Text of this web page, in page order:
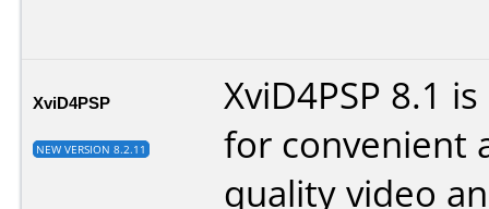
XviD4PSP
NEW VERSION 8.2.11
XviD4PSP 8.1
for convenient
quality video